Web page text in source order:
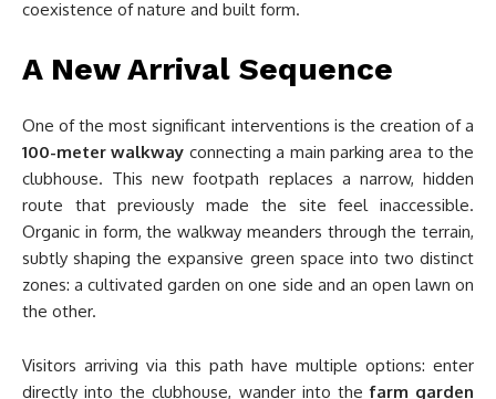
coexistence of nature and built form.
A New Arrival Sequence
One of the most significant interventions is the creation of a
100-meter walkway connecting a main parking area to the
clubhouse. This new footpath replaces a narrow, hidden
route that previously made the site feel inaccessible.
Organic in form, the walkway meanders through the terrain,
subtly shaping the expansive green space into two distinct
zones: a cultivated garden on one side and an open lawn on
the other.
Visitors arriving via this path have multiple options: enter
directly into the clubhouse, wander into thefarm garden